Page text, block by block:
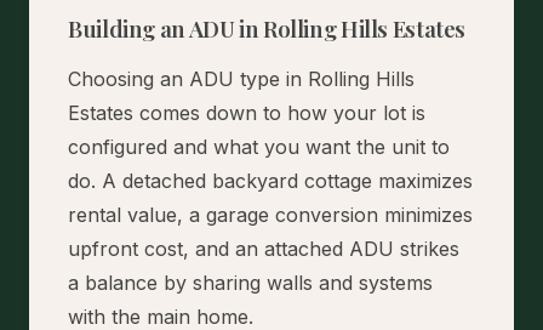
Building an ADU in Rolling Hills Estates
Choosing an ADU type in Rolling Hills
Estates comes down to how your lot is
configured and what you want the unit to
do. A detached backyard cottage maximizes
rental value, a garage conversion minimizes
upfront cost, and an attached ADU strikes
a balance by sharing walls and systems
with the main home.